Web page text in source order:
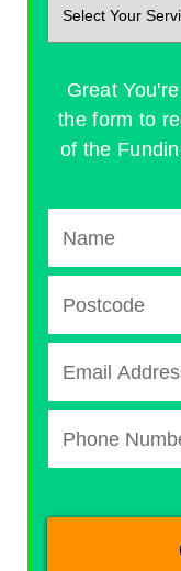
Great
the form to
of the